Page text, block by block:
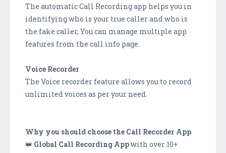
The automatic Call Recording app helps you in
identifying who is your true caller and who is
the fake caller, You can manage multiple app
features from the call info page.
Voice Recorder
The Voice recorder feature allows you to record
unlimited voices as per your need.
Why you should choose the Call Recorder App
👑 Global Call Recording Appwith over 10+